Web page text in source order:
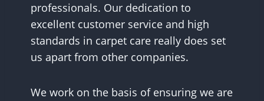
professionals. Our dedication to
excellent customer service and high
standards in carpet care really does set
us apart from other companies.
We work on the basis of ensuring we are